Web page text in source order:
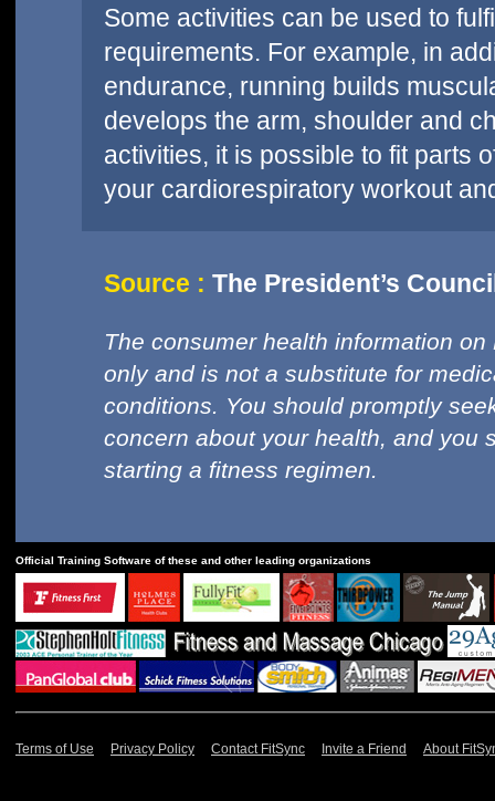
Some activities can be used to
requirements. For example, in
endurance, running builds
develops the arm, shoulder and
activities, it is possible to fit parts
your cardiorespiratory workout
Source : The President’s
The consumer health information
only and is not a substitute for
conditions. You should promptly
concern about your health, and you
starting a fitness regimen.
Official Training Software of these and other leading organizations
Terms of Use Privacy Policy Contact FitSync Invite a Friend About